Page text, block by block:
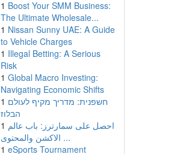
1 Boost Your SMM Business:
The Ultimate Wholesale...
1 Nissan Sunny UAE: A Guide
to Vehicle Charges
1 Illegal Betting: A Serious
Risk
1 Global Macro Investing:
Navigating Economic Shifts
1 חשפנית: מדריך מקיף לעולם
הבלוז
1 احصل على سمارترز: باب عالم
الاكشن والمحتوى ...
1 eSports Tournament